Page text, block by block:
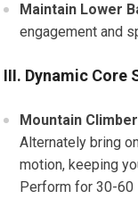
Maintain Lower
engagement and
III. Dynamic
Mountain
Alternately bring
motion, keeping
Perform for 30-60